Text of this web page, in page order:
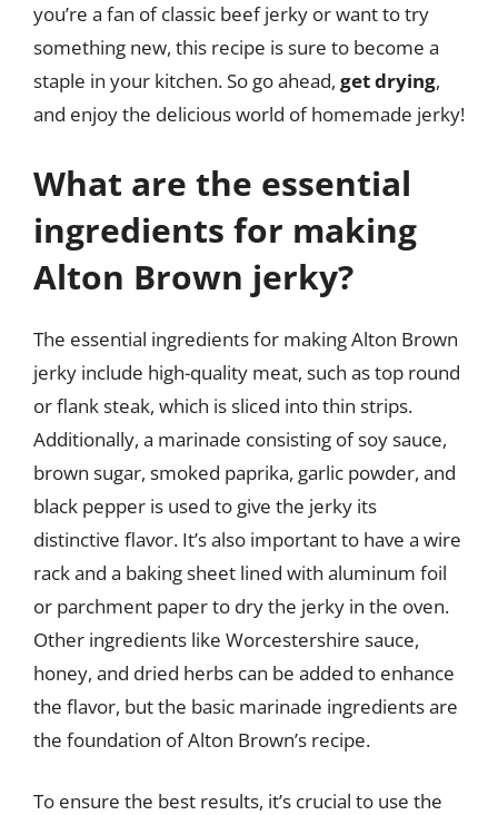
you’re a fan of classic beef jerky or want to try
something new, this recipe is sure to become a
staple in your kitchen. So go ahead, get drying,
and enjoy the delicious world of homemade jerky!
What are the essential
ingredients for making
Alton Brown jerky?
The essential ingredients for making Alton Brown
jerky include high-quality meat, such as top round
or flank steak, which is sliced into thin strips.
Additionally, a marinade consisting of soy sauce,
brown sugar, smoked paprika, garlic powder, and
black pepper is used to give the jerky its
distinctive flavor. It’s also important to have a wire
rack and a baking sheet lined with aluminum foil
or parchment paper to dry the jerky in the oven.
Other ingredients like Worcestershire sauce,
honey, and dried herbs can be added to enhance
the flavor, but the basic marinade ingredients are
the foundation of Alton Brown’s recipe.
To ensure the best results, it’s crucial to use the